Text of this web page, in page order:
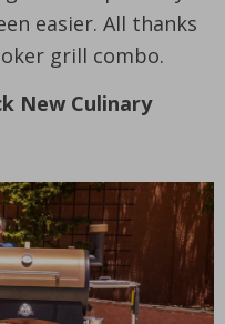
easier. All thanks
grill combo.
New Culinary